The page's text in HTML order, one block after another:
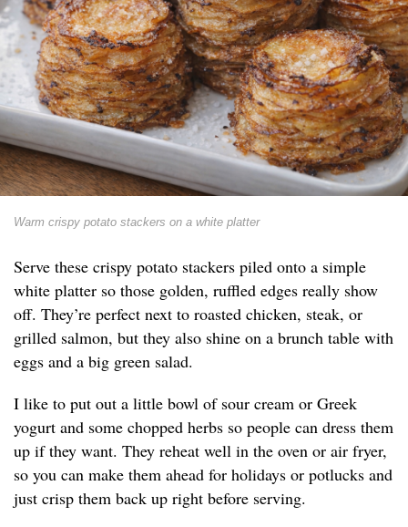
Warm crispy potato stackers on a white platter
Serve these crispy potato stackers piled onto a simple
white platter so those golden, ruffled edges really show
off. They’re perfect next to roasted chicken, steak, or
grilled salmon, but they also shine on a brunch table with
eggs and a big green salad.
I like to put out a little bowl of sour cream or Greek
yogurt and some chopped herbs so people can dress them
up if they want. They reheat well in the oven or air fryer,
so you can make them ahead for holidays or potlucks and
just crisp them back up right before serving.